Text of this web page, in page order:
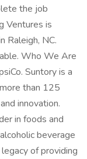
the job
Ventures is
Raleigh, NC.
Who We Are
Suntory is a
than 125
innovation.
in foods and
beverage
of providing